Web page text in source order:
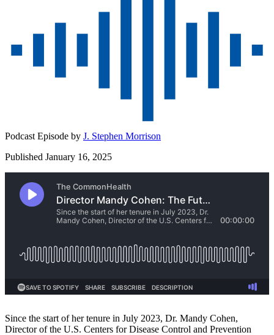
Podcast Episode by J. Stephen Morrison
Published January 16, 2025
Since the start of her tenure in July 2023, Dr. Mandy Cohen,
Director of the U.S. Centers for Disease Control and Prevention